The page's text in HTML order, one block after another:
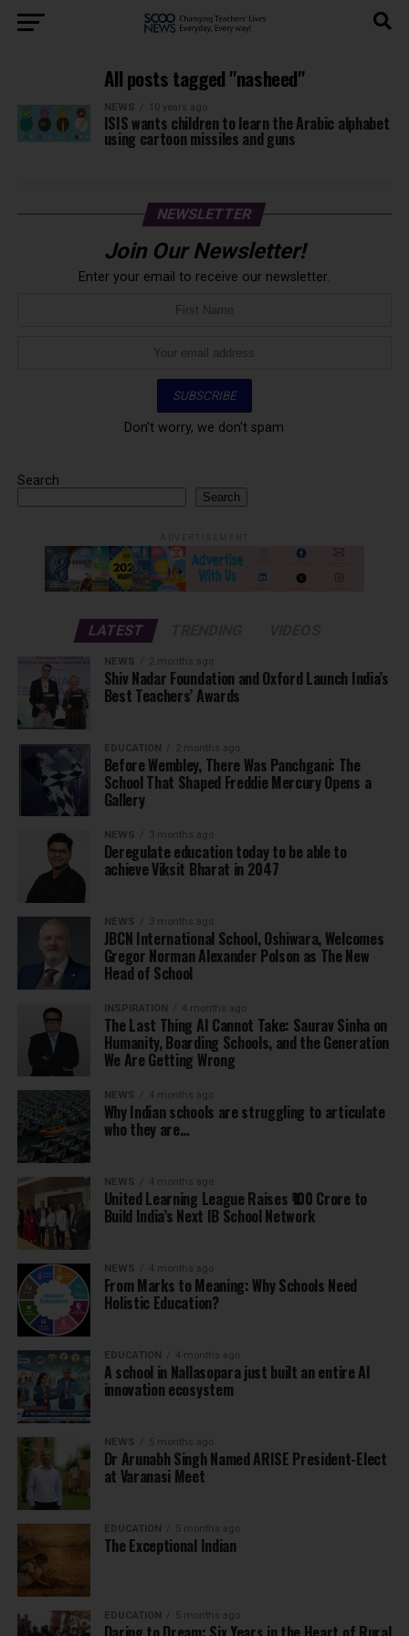
All posts tagged "nasheed"
NEWS 10 years ago
ISIS wants children to learn the Arabic alphabet
using cartoon missiles and guns
NEWSLETTER
Join Our Newsletter!
Enter your email to receive our newsletter.
Don't worry, we don't spam
Search
Search
LATEST
NEWS 2 months ago
Shiv Nadar Foundation and Oxford Launch India’s
Best Teachers’ Awards
EDUCATION 2 months ago
Before Wembley, There Was Panchgani: The
School That Shaped Freddie Mercury Opens a
Gallery
NEWS 3 months ago
Deregulate education today to be able to
achieve Viksit Bharat in 2047
NEWS 3 months ago
JBCN International School, Oshiwara, Welcomes
Gregor Norman Alexander Polson as The New
Head of School
INSPIRATION 4 months ago
The Last Thing AI Cannot Take: Saurav Sinha on
Humanity, Boarding Schools, and the Generation
We Are Getting Wrong
NEWS 4 months ago
Why Indian schools are struggling to articulate
who they are…
NEWS 4 months ago
United Learning League Raises ₹100 Crore to
Build India’s Next IB School Network
NEWS 4 months ago
From Marks to Meaning: Why Schools Need
Holistic Education?
EDUCATION 4 months ago
A school in Nallasopara just built an entire AI
innovation ecosystem
NEWS 5 months ago
Dr Arunabh Singh Named ARISE President-Elect
at Varanasi Meet
EDUCATION 5 months ago
The Exceptional Indian
EDUCATION 5 months ago